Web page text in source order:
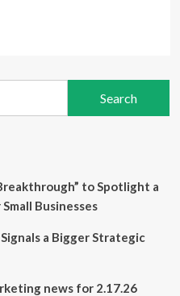
to Spotlight a
Businesses
a Bigger Strategic
news for 2.17.26